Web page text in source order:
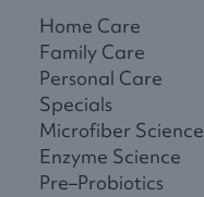
Home Care
Family Care
Personal Care
Specials
Microfiber Science
Enzyme Science
Pre–Probiotics